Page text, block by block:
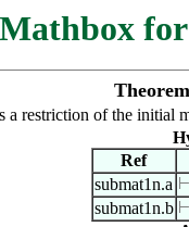
Mathbox
Theorem
a restriction of the
Ref
submat1n.a ⊢
submat1n.b ⊢